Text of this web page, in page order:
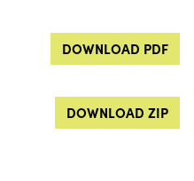
DOWNLOAD PDF
DOWNLOAD ZIP